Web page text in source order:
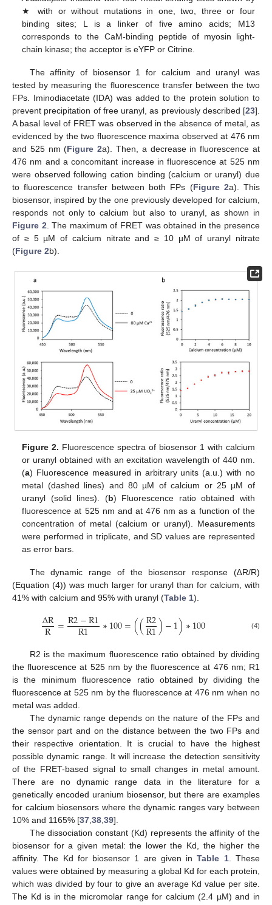
★ with or without mutations in one, two, three or four
binding sites; L is a linker of five amino acids; M13
corresponds to the CaM-binding peptide of myosin light-
chain kinase; the acceptor is eYFP or Citrine.
The affinity of biosensor 1 for calcium and uranyl was
tested by measuring the fluorescence transfer between the two
FPs. Iminodiacetate (IDA) was added to the protein solution to
prevent precipitation of free uranyl, as previously described [23].
A basal level of FRET was observed in the absence of metal, as
evidenced by the two fluorescence maxima observed at 476 nm
and 525 nm (Figure 2a). Then, a decrease in fluorescence at
476 nm and a concomitant increase in fluorescence at 525 nm
were observed following cation binding (calcium or uranyl) due
to fluorescence transfer between both FPs (Figure 2a). This
biosensor, inspired by the one previously developed for calcium,
responds not only to calcium but also to uranyl, as shown in
Figure 2 . The maximum of FRET was obtained in the presence
of ≥ 5 µM of calcium nitrate and ≥ 10 µM of uranyl nitrate
(Figure 2b).
Figure 2. Fluorescence spectra of biosensor 1 with calcium
or uranyl obtained with an excitation wavelength of 440 nm.
(a) Fluorescence measured in arbitrary units (a.u.) with no
metal (dashed lines) and 80 µM of calcium or 25 µM of
uranyl (solid lines). (b) Fluorescence ratio obtained with
fluorescence at 525 nm and at 476 nm as a function of the
concentration of metal (calcium or uranyl). Measurements
were performed in triplicate, and SD values are represented
as error bars.
The dynamic range of the biosensor response (∆R/R)
(Equation (4)) was much larger for uranyl than for calcium, with
41% with calcium and 95% with uranyl (Table 1).
ΔR
R =R2−R1
R1 ∗100=((R2
R1)−1)∗100 (4)
R2 is the maximum fluorescence ratio obtained by dividing
the fluorescence at 525 nm by the fluorescence at 476 nm; R1
is the minimum fluorescence ratio obtained by dividing the
fluorescence at 525 nm by the fluorescence at 476 nm when no
metal was added.
The dynamic range depends on the nature of the FPs and
the sensor part and on the distance between the two FPs and
their respective orientation. It is crucial to have the highest
possible dynamic range. It will increase the detection sensitivity
of the FRET-based signal to small changes in metal amount.
There are no dynamic range data in the literature for a
genetically encoded uranium biosensor, but there are examples
for calcium biosensors where the dynamic ranges vary between
10% and 1165% [37 38 39].
The dissociation constant (Kd) represents the affinity of the
biosensor for a given metal: the lower the Kd, the higher the
affinity. The Kd for biosensor 1 are given inTable 1. These
values were obtained by measuring a global Kd for each protein,
which was divided by four to give an average Kd value per site.
The Kd is in the micromolar range for calcium (2.4 µM) and in